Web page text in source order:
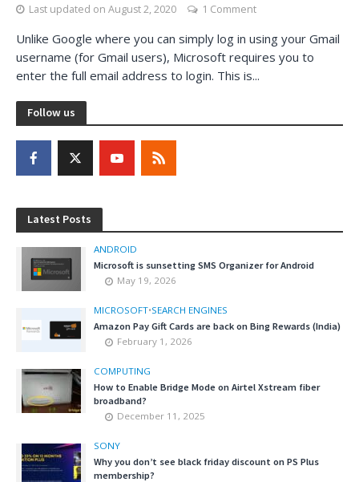
Last updated on August 2, 2020 1 Comment
Unlike Google where you can simply log in using your Gmail
username (for Gmail users), Microsoft requires you to
enter the full email address to login. This is...
Follow us
Latest Posts
ANDROID
Microsoft is sunsetting SMS Organizer for Android
May 19, 2026
MICROSOFT•SEARCH ENGINES
Amazon Pay Gift Cards are back on Bing Rewards (India)
February 1, 2026
COMPUTING
How to Enable Bridge Mode on Airtel Xstream fiber
broadband?
December 11, 2025
SONY
Why you don’t see black friday discount on PS Plus
membership?